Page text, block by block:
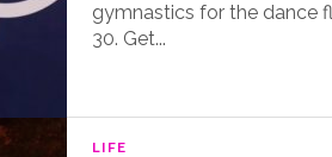
gymnastics for the dance
30. Get...
LIFE